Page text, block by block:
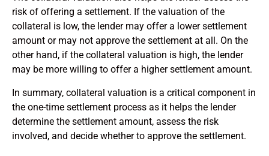
risk of offering a settlement. If the valuation of the
collateral is low, the lender may offer a lower settlement
amount or may not approve the settlement at all. On the
other hand, if the collateral valuation is high, the lender
may be more willing to offer a higher settlement amount.
In summary, collateral valuation is a critical component in
the one-time settlement process as it helps the lender
determine the settlement amount, assess the risk
involved, and decide whether to approve the settlement.